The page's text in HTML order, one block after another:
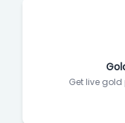
Get live